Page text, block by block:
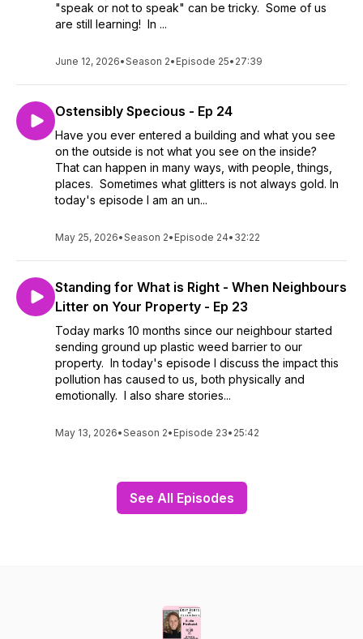
"speak or not to speak" can be tricky. Some of us
are still learning! In ...
June 12, 2026•Season 2• Episode 25• 27:39
Ostensibly Specious - Ep 24
Have you ever entered a building and what you see
on the outside is not what you see on the inside?
That can happen in many ways, with people, things,
places. Sometimes what glitters is not always gold. In
today's episode I am an un...
May 25, 2026•Season 2• Episode 24• 32:22
Standing for What is Right - When Neighbours
Litter on Your Property - Ep 23
Today marks 10 months since our neighbour started
sending ground up plastic weed barrier to our
property. In today's episode I discuss the impact this
pollution has caused to us, both physically and
emotionally. I also share stories...
May 13, 2026•Season 2• Episode 23• 25:42
See All Episodes